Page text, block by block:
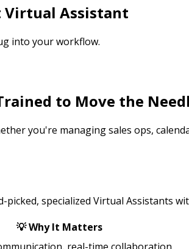
Virtual Assistant
into your workflow.
to Move the
you're managing sales ops,
specialized Virtual Assistants
💡 Why It Matters